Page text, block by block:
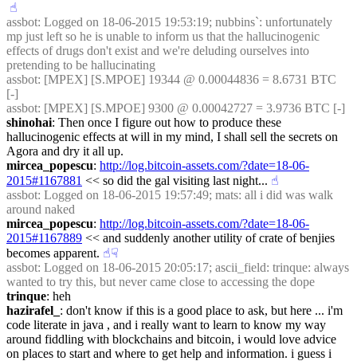
☝︎
assbot: Logged on 18-06-2015 19:53:19; nubbins`: unfortunately
mp just left so he is unable to inform us that the hallucinogenic
effects of drugs don't exist and we're deluding ourselves into
pretending to be hallucinating
assbot: [MPEX] [S.MPOE] 19344 @ 0.00044836 = 8.6731 BTC
[-]
assbot: [MPEX] [S.MPOE] 9300 @ 0.00042727 = 3.9736 BTC [-]
shinohai: Then once I figure out how to produce these
hallucinogenic effects at will in my mind, I shall sell the secrets on
Agora and dry it all up.
mircea_popescu: http://log.bitcoin-assets.com/?date=18-06-
2015#1167881 << so did the gal visiting last night... ☝︎
assbot: Logged on 18-06-2015 19:57:49; mats: all i did was walk
around naked
mircea_popescu: http://log.bitcoin-assets.com/?date=18-06-
2015#1167889 << and suddenly another utility of crate of benjies
becomes apparent. ☝︎☟︎
assbot: Logged on 18-06-2015 20:05:17; ascii_field: trinque: always
wanted to try this, but never came close to accessing the dope
trinque: heh
hazirafel_ : don't know if this is a good place to ask, but here ... i'm
code literate in java , and i really want to learn to know my way
around fiddling with blockchains and bitcoin, i would love advice
on places to start and where to get help and information. i guess i